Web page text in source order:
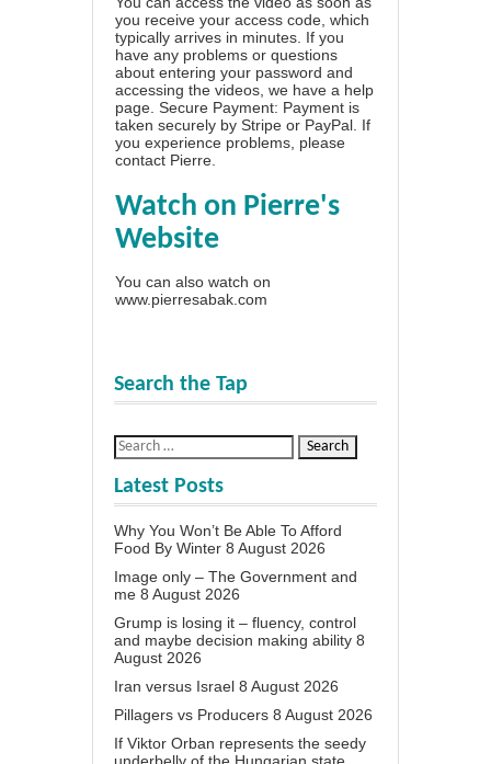
you receive your access code, which
typically arrives in minutes. If you
have any problems or questions
about entering your password and
accessing the videos, we have a help
page . Secure Payment: Payment is
taken securely by Stripe or PayPal. If
you experience problems, please
contact Pierre
Watch on Pierre's
Website
You can also watch on
www.pierresabak.com
Search the Tap
Latest Posts
Why You Won’t Be Able To Afford
Food By Winter 8 August 2026
Image only – The Government and
me 8 August 2026
Grump is losing it – fluency, control
and maybe decision making ability 8
August 2026
Iran versus Israel 8 August 2026
Pillagers vs Producers 8 August 2026
If Viktor Orban represents the seedy
underbelly of the Hungarian state,